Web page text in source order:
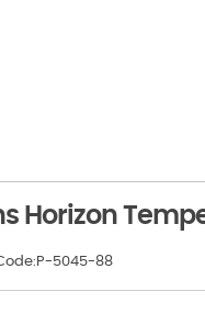
Horizon
5045-88